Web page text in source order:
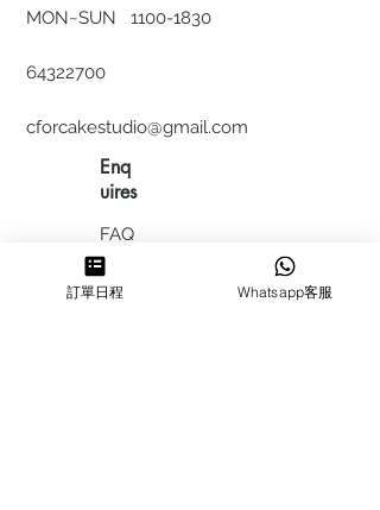
MON~SUN 1100-1830
64322700
cforcakestudio@gmail.com
Enq
uires
FAQ
HIRING
訂單日程 Whatsapp客服